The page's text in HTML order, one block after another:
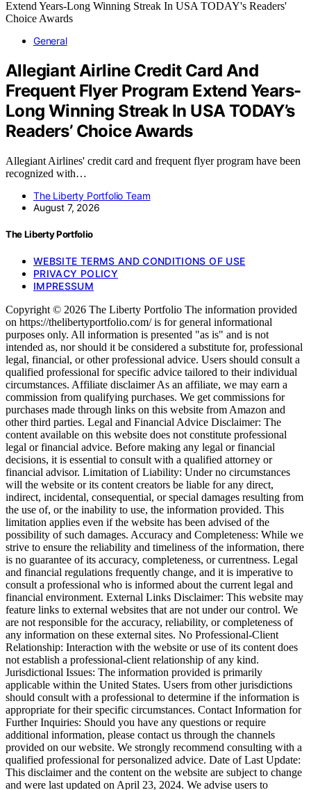
General
Allegiant Airline Credit Card And
Frequent Flyer Program Extend Years-
Long Winning Streak In USA TODAY’s
Readers’ Choice Awards
Allegiant Airlines' credit card and frequent flyer program have been
recognized with…
The Liberty Portfolio Team
August 7, 2026
The Liberty Portfolio
WEBSITE TERMS AND CONDITIONS OF USE
PRIVACY POLICY
IMPRESSUM
Copyright © 2026 The Liberty Portfolio The information provided
on https://thelibertyportfolio.com/ is for general informational
purposes only. All information is presented "as is" and is not
intended as, nor should it be considered a substitute for, professional
legal, financial, or other professional advice. Users should consult a
qualified professional for specific advice tailored to their individual
circumstances. Affiliate disclaimer As an affiliate, we may earn a
commission from qualifying purchases. We get commissions for
purchases made through links on this website from Amazon and
other third parties. Legal and Financial Advice Disclaimer: The
content available on this website does not constitute professional
legal or financial advice. Before making any legal or financial
decisions, it is essential to consult with a qualified attorney or
financial advisor. Limitation of Liability: Under no circumstances
will the website or its content creators be liable for any direct,
indirect, incidental, consequential, or special damages resulting from
the use of, or the inability to use, the information provided. This
limitation applies even if the website has been advised of the
possibility of such damages. Accuracy and Completeness: While we
strive to ensure the reliability and timeliness of the information, there
is no guarantee of its accuracy, completeness, or currentness. Legal
and financial regulations frequently change, and it is imperative to
consult a professional who is informed about the current legal and
financial environment. External Links Disclaimer: This website may
feature links to external websites that are not under our control. We
are not responsible for the accuracy, reliability, or completeness of
any information on these external sites. No Professional-Client
Relationship: Interaction with the website or use of its content does
not establish a professional-client relationship of any kind.
Jurisdictional Issues: The information provided is primarily
applicable within the United States. Users from other jurisdictions
should consult with a professional to determine if the information is
appropriate for their specific circumstances. Contact Information for
Further Inquiries: Should you have any questions or require
additional information, please contact us through the channels
provided on our website. We strongly recommend consulting with a
qualified professional for personalized advice. Date of Last Update:
This disclaimer and the content on the website are subject to change
and were last updated on April 23, 2024. We advise users to